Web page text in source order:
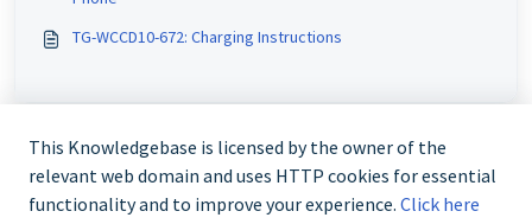
TG-WCCD10-672: Charging Instructions
This Knowledgebase is licensed by the owner of the
relevant web domain and uses HTTP cookies for essential
functionality and to improve your experience. Click here